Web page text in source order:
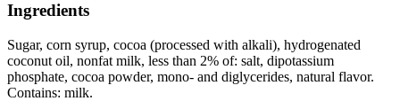
Ingredients
Sugar, corn syrup, cocoa (processed with alkali), hydrogenated
coconut oil, nonfat milk, less than 2% of: salt, dipotassium
phosphate, cocoa powder, mono- and diglycerides, natural flavor.
Contains: milk.